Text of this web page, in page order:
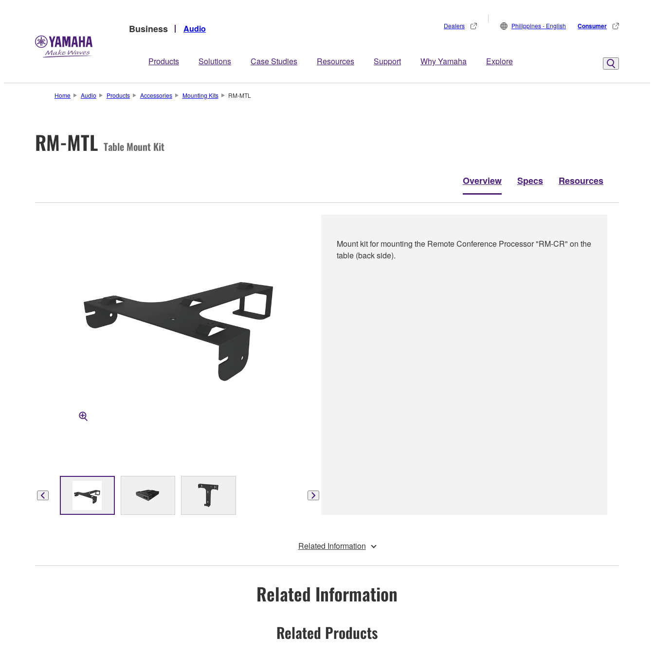
Business Audio
Products Solutions Case Studies Resources Support Why Yamaha Explore
Dealers Philippines - English Consumer
Home Audio Products Accessories Mounting Kits RM-MTL
RM-MTL Table Mount Kit
Overview Specs Resources
Mount kit for mounting the Remote Conference Processor "RM-CR" on the
table (back side).
Related Information
Related Information
Related Products